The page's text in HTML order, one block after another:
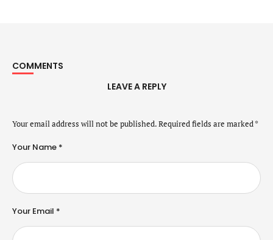
COMMENTS
LEAVE A REPLY
Your email address will not be published.Required fields are marked*
Your Name *
Your Email *